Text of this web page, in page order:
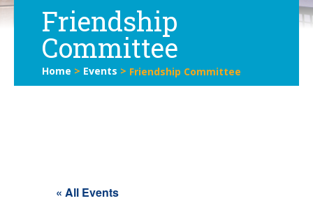
Friendship
Committee
Home > Events > Friendship Committee
« All Events